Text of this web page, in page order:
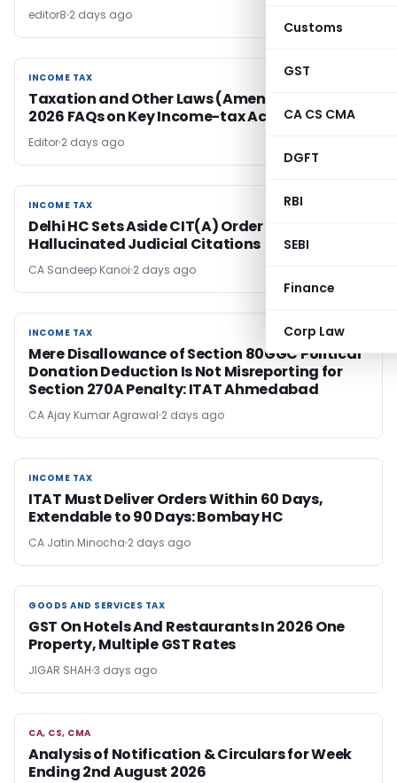
Customs
GST
CA CS CMA
DGFT
RBI
SEBI
Finance
Corp Law
editor8 2 days ago
INCOME TAX
INCOME TAX
Taxation and Other Laws (Amendment) Bill
2026 FAQs on Key Income-tax Act Changes
Editor 2 days ago
INCOME TAX
INCOME TAX
Delhi HC Sets Aside CIT(A) Order for Relying on
Hallucinated Judicial Citations
CA Sandeep Kanoi 2 days ago
INCOME TAX
INCOME TAX
Mere Disallowance of Section 80GGC Political
Donation Deduction Is Not Misreporting for
Section 270A Penalty: ITAT Ahmedabad
CA Ajay Kumar Agrawal 2 days ago
INCOME TAX
INCOME TAX
ITAT Must Deliver Orders Within 60 Days,
Extendable to 90 Days: Bombay HC
CA Jatin Minocha 2 days ago
GOODS AND SERVICES TAX
GOODS AND SERVICES TAX
GST On Hotels And Restaurants In 2026 One
Property, Multiple GST Rates
JIGAR SHAH 3 days ago
CA, CS, CMA
CA, CS, CMA
Analysis of Notification & Circulars for Week
Ending 2nd August 2026